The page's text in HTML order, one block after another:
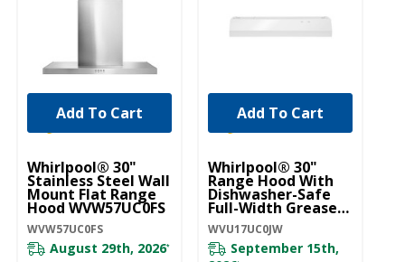
Whirlpool® 30"
Stainless Steel Wall
Mount Flat Range
Hood WVW57UC0FS
WVW57UC0FS
August 29th, 2026*
Add To Cart
Whirlpool® 30"
Range Hood With
Dishwasher-Safe
Full-Width Grease
Filters
WVU17UC0JW
WVU17UC0JW
September 15th,
Add To Cart